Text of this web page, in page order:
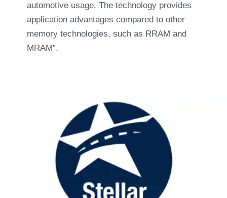
automotive usage. The technology provides
application advantages compared to other
memory technologies, such as RRAM and
MRAM”.